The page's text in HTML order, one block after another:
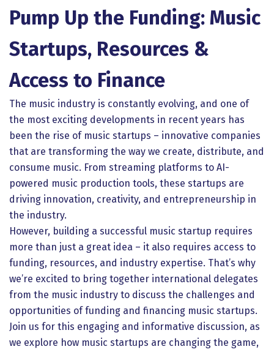
Pump Up the Funding: Music
Startups, Resources &
Access to Finance
The music industry is constantly evolving, and one of
the most exciting developments in recent years has
been the rise of music startups – innovative companies
that are transforming the way we create, distribute, and
consume music. From streaming platforms to AI-
powered music production tools, these startups are
driving innovation, creativity, and entrepreneurship in
the industry.
However, building a successful music startup requires
more than just a great idea – it also requires access to
funding, resources, and industry expertise. That’s why
we’re excited to bring together international delegates
from the music industry to discuss the challenges and
opportunities of funding and financing music startups.
Join us for this engaging and informative discussion, as
we explore how music startups are changing the game,